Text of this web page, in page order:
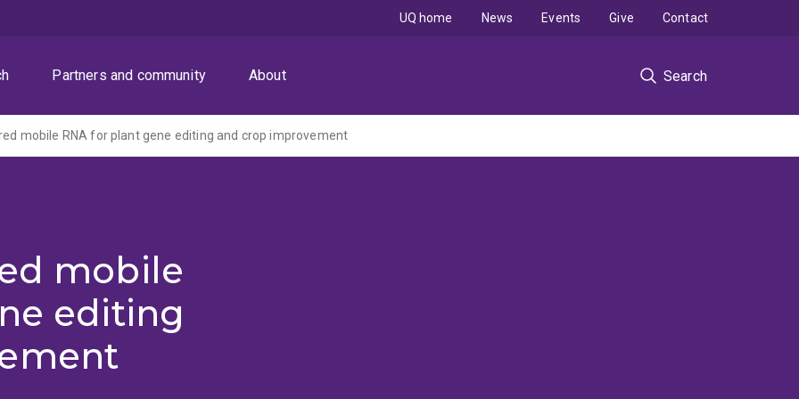
Partners and community About Search
UQ home News Events Give Contact
mobile RNA for plant gene editing and crop improvement
mobile
editing